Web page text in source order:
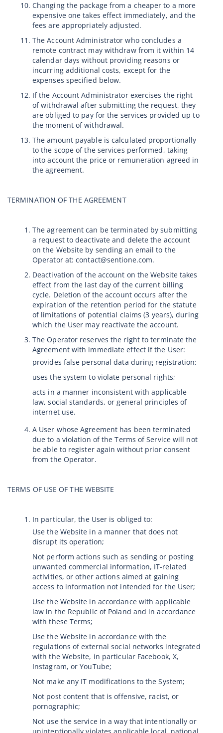
Changing the package from a cheaper to a more
expensive one takes effect immediately, and the
fees are appropriately adjusted.
The Account Administrator who concludes a
remote contract may withdraw from it within 14
calendar days without providing reasons or
incurring additional costs, except for the
expenses specified below.
If the Account Administrator exercises the right
of withdrawal after submitting the request, they
are obliged to pay for the services provided up to
the moment of withdrawal.
The amount payable is calculated proportionally
to the scope of the services performed, taking
into account the price or remuneration agreed in
the agreement.
TERMINATION OF THE AGREEMENT
The agreement can be terminated by submitting
a request to deactivate and delete the account
on the Website by sending an email to the
Operator at: contact@sentione.com.
Deactivation of the account on the Website takes
effect from the last day of the current billing
cycle. Deletion of the account occurs after the
expiration of the retention period for the statute
of limitations of potential claims (3 years), during
which the User may reactivate the account.
The Operator reserves the right to terminate the
Agreement with immediate effect if the User:
provides false personal data during registration;
uses the system to violate personal rights;
acts in a manner inconsistent with applicable
law, social standards, or general principles of
internet use.
A User whose Agreement has been terminated
due to a violation of the Terms of Service will not
be able to register again without prior consent
from the Operator.
TERMS OF USE OF THE WEBSITE
In particular, the User is obliged to:
Use the Website in a manner that does not
disrupt its operation;
Not perform actions such as sending or posting
unwanted commercial information, IT-related
activities, or other actions aimed at gaining
access to information not intended for the User;
Use the Website in accordance with applicable
law in the Republic of Poland and in accordance
with these Terms;
Use the Website in accordance with the
regulations of external social networks integrated
with the Website, in particular Facebook, X,
Instagram, or YouTube;
Not make any IT modifications to the System;
Not post content that is offensive, racist, or
pornographic;
Not use the service in a way that intentionally or